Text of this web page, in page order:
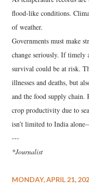
flood-like conditions.
of weather.
Governments must make
change seriously. If timely
survival could be at risk.
illnesses and deaths, but
and the food supply chain.
crop productivity due to
isn’t limited to India
---
*Journalist
MONDAY, APRIL 21,